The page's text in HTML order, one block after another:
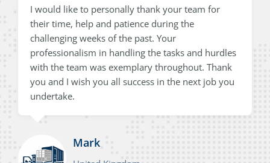
I would like to personally thank your team for
their time, help and patience during the
challenging weeks of the past. Your
professionalism in handling the tasks and hurdles
with the team was exemplary throughout. Thank
you and I wish you all success in the next job you
undertake.
Mark